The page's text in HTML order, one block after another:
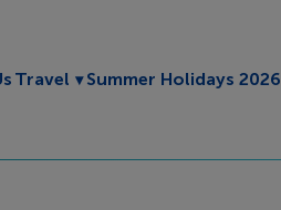
Travel Toggle submenu
Summer Holidays 2026